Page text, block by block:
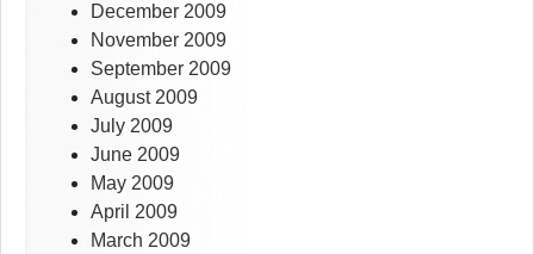
December 2009
November 2009
September 2009
August 2009
July 2009
June 2009
May 2009
April 2009
March 2009